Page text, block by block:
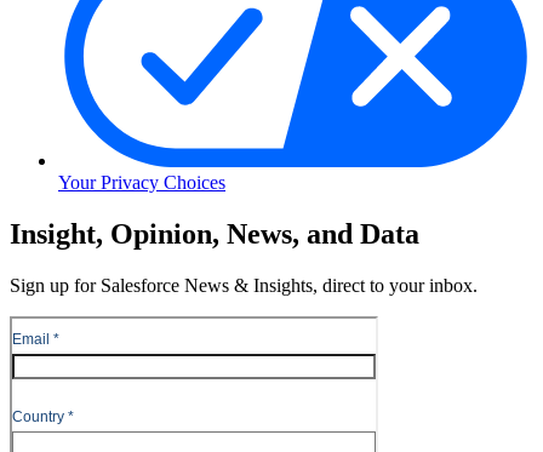
Your Privacy Choices
Skip
to
Skip
Header
Insight, Opinion, News, and Data
Sign up for Salesforce News & Insights, direct to your inbox.